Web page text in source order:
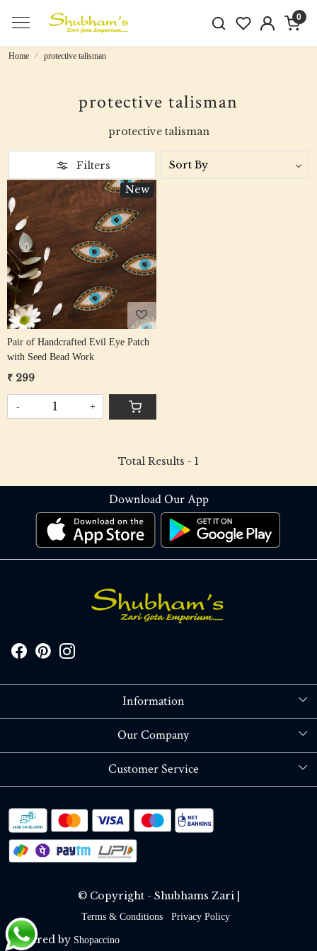
0
Home protective talisman
protective talisman
protective talisman
Filters
New
Loading...
Pair of Handcrafted Evil Eye Patch
with Seed Bead Work
₹ 299
- +
Total Results - 1
Download Our App
Information
About Us
Our Company
Blog
Customer Service
Shipping policy
RETURN OR REFUND POLICY
Track Order
© Copyright - Shubhams Zari |
Terms & Conditions Privacy Policy
Powered by Shopaccino